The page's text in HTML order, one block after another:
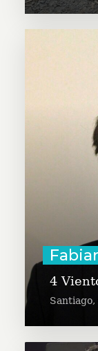
4
Santiago,
a
the